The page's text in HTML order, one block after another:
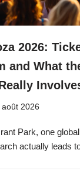
2026:
and What
août 2026
Park, one
actually leads